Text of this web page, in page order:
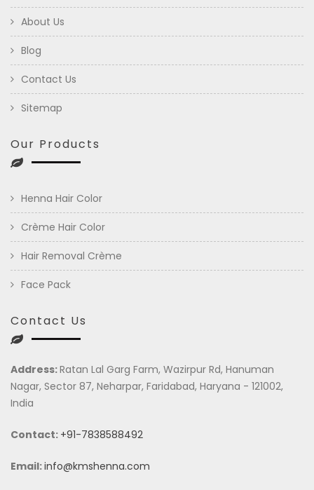
About Us
Blog
Contact Us
Sitemap
Our Products
Henna Hair Color
Crème Hair Color
Hair Removal Crème
Face Pack
Contact Us
Address:Ratan Lal Garg Farm, Wazirpur Rd, Hanuman
Nagar, Sector 87, Neharpar, Faridabad, Haryana - 121002,
India
Contact: +91-7838588492
Email:info@kmshenna.com